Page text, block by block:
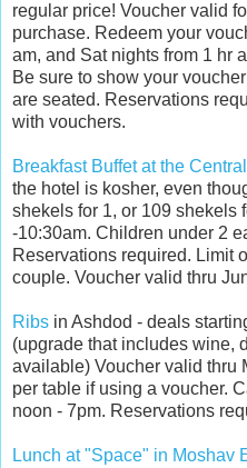
regular price! Voucher valid
purchase. Redeem your
am, and Sat nights from 1 hr
Be sure to show your
are seated. Reservations
with vouchers.
Breakfast Buffet at the
the hotel is kosher, even
shekels for 1, or 109 shekels
-10:30am. Children under 2
Reservations required. Limit
couple. Voucher valid thru
Ribs in Ashdod - deals
(upgrade that includes wine,
available) Voucher valid thru
per table if using a voucher.
noon - 7pm. Reservations
Lunch at "Space" in Moshav